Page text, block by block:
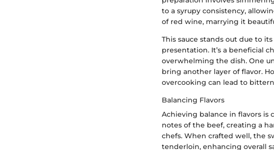
to a syrupy consistency,
of red wine, marrying it
This sauce stands out due to
presentation. It’s a beneficial
overwhelming the dish. One
bring another layer of flavor.
overcooking can lead to
Balancing Flavors
Achieving balance in flavors is
notes of the beef, creating a
chefs. When crafted well, the
tenderloin, enhancing overall